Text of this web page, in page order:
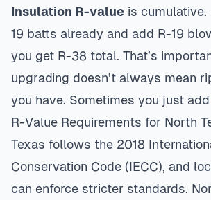
Insulation R-value is cumulative.
19 batts already and add R-19
you get R-38 total. That’s
upgrading doesn’t always mean
you have. Sometimes you just
R-Value Requirements for North
Texas follows the 2018
Conservation Code (IECC), and
can enforce stricter standards.